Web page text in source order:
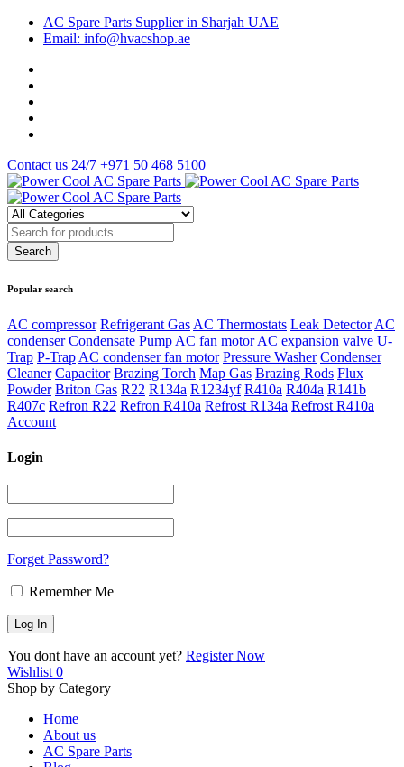
AC Spare Parts Supplier in Sharjah UAE
Email: info@hvacshop.ae
Contact us 24/7 +971 50 468 5100
Popular search
AC compressor Refrigerant Gas AC Thermostats Leak Detector AC
condenser Condensate Pump AC fan motor AC expansion valve U-
Trap P-Trap AC condenser fan motor Pressure Washer Condenser
Cleaner Capacitor Brazing Torch Map Gas Brazing Rods Flux
Powder Briton Gas R22 R134a R1234yf R410a R404a R141b
R407c Refron R22 Refron R410a Refrost R134a Refrost R410a
Account
Login
Forget Password?
Remember Me
You dont have an account yet? Register Now
Wishlist 0
Shop by Category
Home
About us
AC Spare Parts